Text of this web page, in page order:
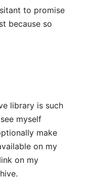
to promise
because so
library is such
myself
make
on my
on my